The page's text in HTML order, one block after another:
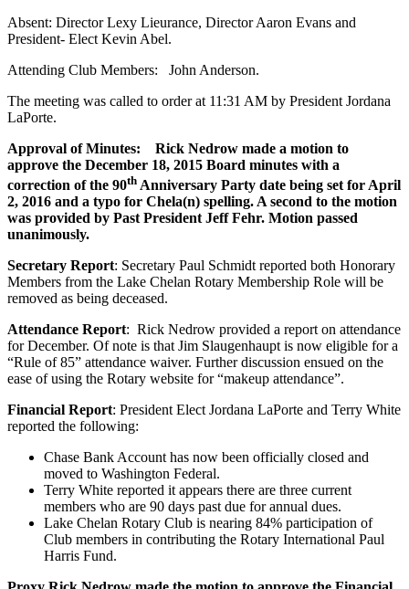
Absent: Director Lexy Lieurance, Director Aaron Evans and
President- Elect Kevin Abel.
Attending Club Members: John Anderson.
The meeting was called to order at 11:31 AM by President Jordana
LaPorte.
Approval of Minutes: Rick Nedrow made a motion to
approve the December 18, 2015 Board minutes with a
correction of the 90th Anniversary Party date being set for April
2, 2016 and a typo for Chela(n) spelling. A second to the motion
was provided by Past President Jeff Fehr. Motion passed
unanimously.
Secretary Report: Secretary Paul Schmidt reported both Honorary
Members from the Lake Chelan Rotary Membership Role will be
removed as being deceased.
Attendance Report: Rick Nedrow provided a report on attendance
for December. Of note is that Jim Slaugenhaupt is now eligible for a
“Rule of 85” attendance waiver. Further discussion ensued on the
ease of using the Rotary website for “makeup attendance”.
Financial Report: President Elect Jordana LaPorte and Terry White
reported the following:
Chase Bank Account has now been officially closed and
moved to Washington Federal.
Terry White reported it appears there are three current
members who are 90 days past due for annual dues.
Lake Chelan Rotary Club is nearing 84% participation of
Club members in contributing the Rotary International Paul
Harris Fund.